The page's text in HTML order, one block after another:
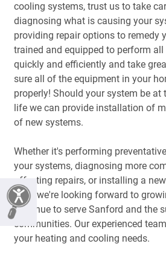
cooling systems, trust us to take
diagnosing what is causing your
providing repair options to remedy
trained and equipped to perform
quickly and efficiently and take
sure all of the equipment in your
properly! Should your system be at
life we can provide installation of
of new systems.
Whether it's performing
your systems, diagnosing more
affecting repairs, or installing a
price we're looking forward to
continue to serve Sanford and the
communities. Our experienced
your heating and cooling needs.